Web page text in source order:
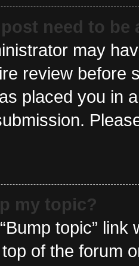
need to be
may
review before
placed you in
my topic?
topic”
of the forum